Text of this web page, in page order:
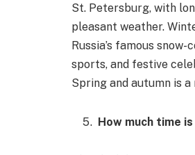
St. Petersburg, with
pleasant weather.
Russia’s famous
sports, and festive
Spring and autumn is
How much time